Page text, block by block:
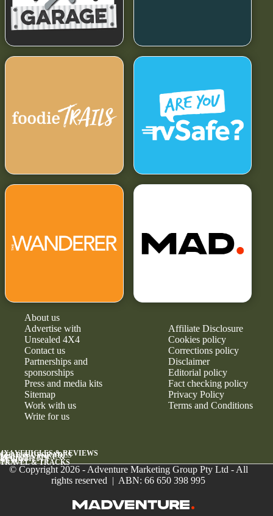
About us
Advertise with
Unsealed 4X4
Contact us
Partnerships and
sponsorships
Press and media kits
Sitemap
Work with us
Write for us
Affiliate Disclosure
Cookies policy
Corrections policy
Disclaimer
Editorial policy
Fact checking policy
Privacy Policy
Terms and Conditions
4X4 VEHICLES & REVIEWS
GEAR & UPGRADES
MAINTENANCE &
RELIABILITY
NEWS
TRAVEL & TRACKS
© Copyright 2026 - Adventure Marketing Group Pty Ltd - All
rights reserved | ABN: 66 650 398 995